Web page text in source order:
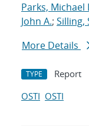
Parks, Michael
John A.; Silling,
More Details
TYPE Report
OSTI OSTI